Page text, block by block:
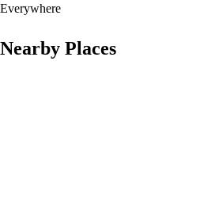
Everywhere
Nearby Places